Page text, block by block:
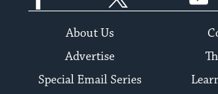
About Us
Advertise
Special Email Series